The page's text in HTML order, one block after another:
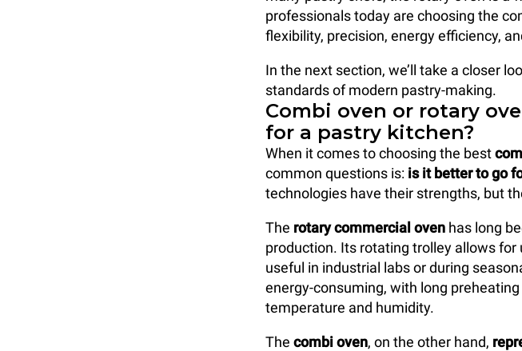
professionals today are choosing the
flexibility, precision, energy efficiency,
In the next section, we’ll take a closer
standards of modern pastry-making.
Combi oven or rotary
for a pastry kitchen?
When it comes to choosing the best
common questions is: is it better to go
technologies have their strengths, but
The rotary commercial oven has long
production. Its rotating trolley allows
useful in industrial labs or during
energy-consuming, with long
temperature and humidity.
The combi oven, on the other hand,